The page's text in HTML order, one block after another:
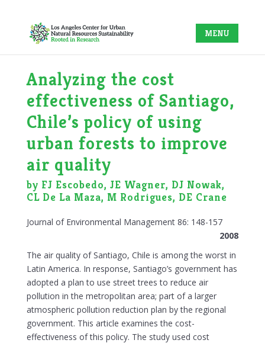
Analyzing the cost
effectiveness of Santiago,
Chile’s policy of using
urban forests to improve
air quality
by FJ Escobedo, JE Wagner, DJ Nowak,
CL De La Maza, M Rodrigues, DE Crane
Journal of Environmental Management 86: 148-157
2008
The air quality of Santiago, Chile is among the worst in
Latin America. In response, Santiago’s government has
adopted a plan to use street trees to reduce air
pollution in the metropolitan area; part of a larger
atmospheric pollution reduction plan by the regional
government. This article examines the cost-
effectiveness of this policy. The study used cost